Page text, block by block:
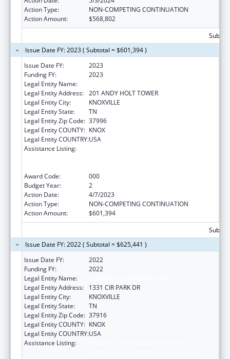
Action Type:
NON-COMPETING CONTINUATION
Action Amount:
$568,802
Issue Date FY: 2023 ( Subtotal = $601,394 )
Issue Date FY:
2023
Funding FY:
2023
Legal Entity Name:
Legal Entity Address: 201 ANDY HOLT TOWER
Legal Entity City:
KNOXVILLE
Legal Entity State:
TN
Legal Entity Zip Code: 37996
Legal Entity COUNTY: KNOX
Legal Entity COUNTRY:USA
Assistance Listing:
Award Code:
000
Budget Year:
2
Action Date:
4/7/2023
Action Type:
NON-COMPETING CONTINUATION
Action Amount:
$601,394
Issue Date FY: 2022 ( Subtotal = $625,441 )
Issue Date FY:
2022
Funding FY:
2022
Legal Entity Name:
Legal Entity Address:
1331 CIR PARK DR
Legal Entity City:
KNOXVILLE
Legal Entity State:
TN
Legal Entity Zip Code: 37916
Legal Entity COUNTY: KNOX
Legal Entity COUNTRY:USA
Assistance Listing: